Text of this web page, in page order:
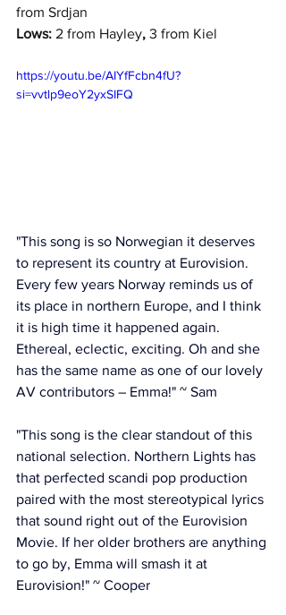
from Srdjan
Lows: 2 from Hayley, 3 from Kiel
https://youtu.be/AIYfFcbn4fU?
si=vvtlp9eoY2yxSIFQ
"This song is so Norwegian it deserves
to represent its country at Eurovision.
Every few years Norway reminds us of
its place in northern Europe, and I think
it is high time it happened again.
Ethereal, eclectic, exciting. Oh and she
has the same name as one of our lovely
AV contributors – Emma!" ~ Sam
"This song is the clear standout of this
national selection. Northern Lights has
that perfected scandi pop production
paired with the most stereotypical lyrics
that sound right out of the Eurovision
Movie. If her older brothers are anything
to go by, Emma will smash it at
Eurovision!" ~ Cooper